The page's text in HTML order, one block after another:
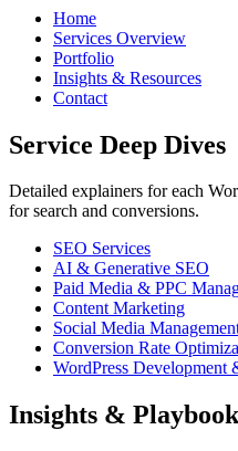
Home
Services Overview
Portfolio
Insights & Resources
Contact
Service Deep Dives
Detailed explainers for each
for search and conversions.
SEO Services
AI & Generative SEO
Paid Media & PPC
Content Marketing
Social Media
Conversion Rate
WordPress Development
Insights &